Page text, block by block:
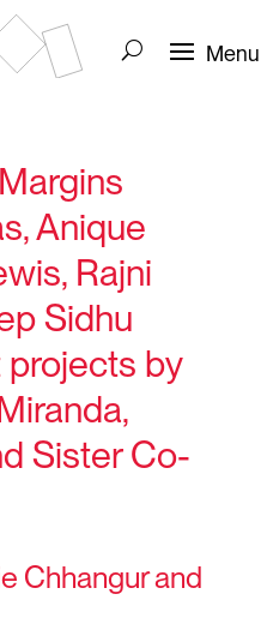
Anique
Rajni
Sidhu
by
Sister Co-
Chhangur and